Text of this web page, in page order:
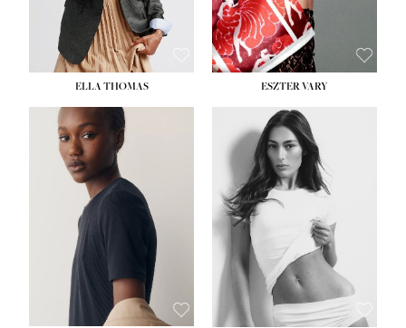
ELLA THOMAS ESZTER VARY